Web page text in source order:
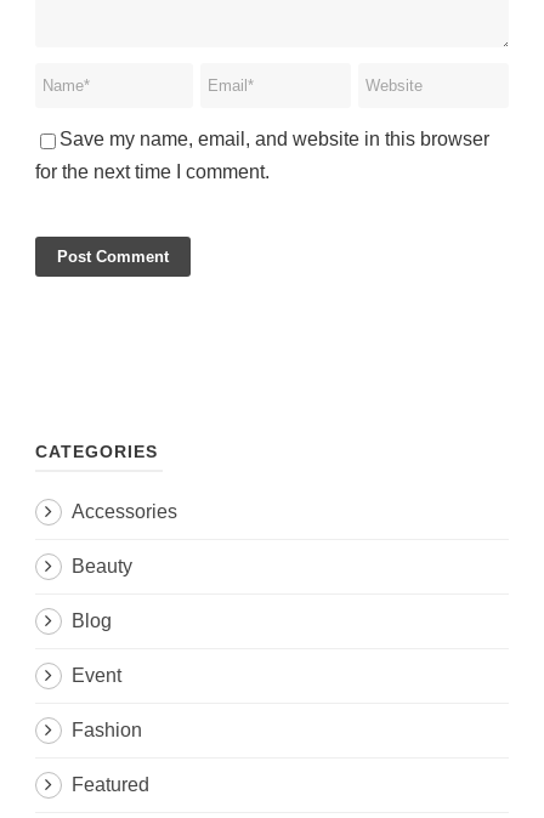
Save my name, email, and website in this browser
for the next time I comment.
CATEGORIES
Accessories
Beauty
Blog
Event
Fashion
Featured